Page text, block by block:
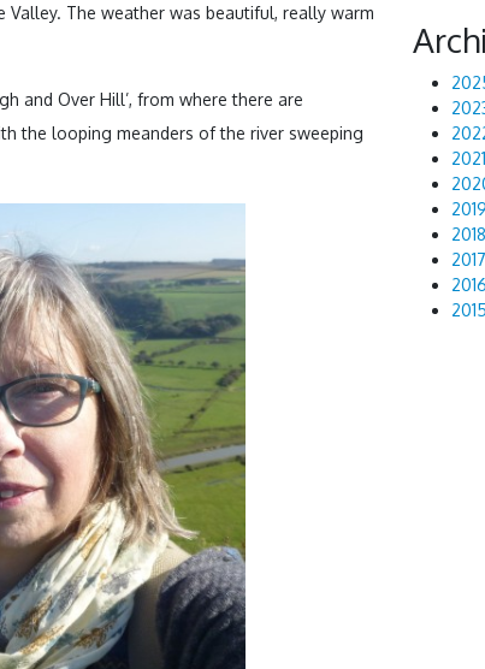
The weather was beautiful, really warm
and Over Hill’, from where there are
the looping meanders of the river sweeping
2021
2019
2018
2017
2016
2015